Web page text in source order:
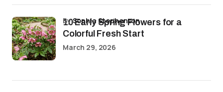
10 Early Spring Flowers for a
Colorful Fresh Start
bySophia Stephenson
March 29, 2026